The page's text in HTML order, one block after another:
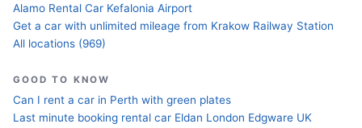
Alamo Rental Car Kefalonia Airport
Get a car with unlimited mileage from Krakow Railway Station
All locations (969)
GOOD TO KNOW
Can I rent a car in Perth with green plates
Last minute booking rental car Eldan London Edgware UK